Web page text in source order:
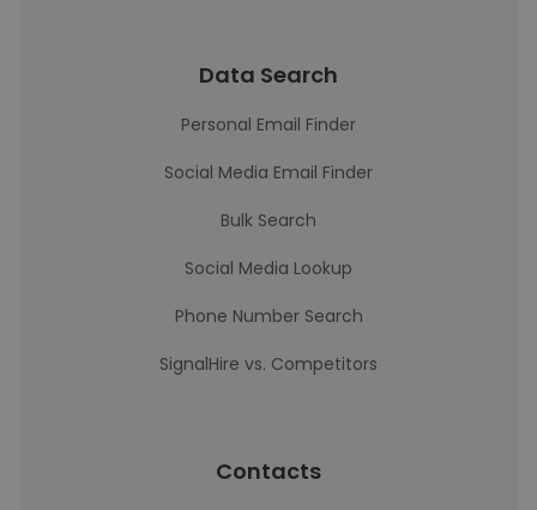
Data Search
Personal Email Finder
Social Media Email Finder
Bulk Search
Social Media Lookup
Phone Number Search
SignalHire vs. Competitors
Contacts